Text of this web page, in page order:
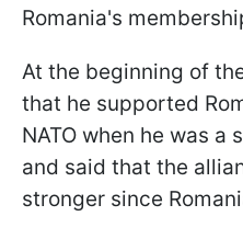
Romania's
At the beginning of
that he supported
NATO when he was a
and said that the
stronger since